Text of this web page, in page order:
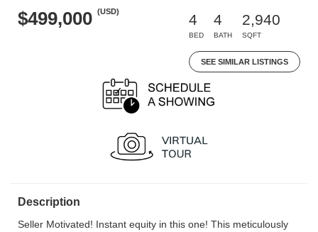
$499,000 (USD)
4
BED
4
BATH
2,940
SQFT
SEE SIMILAR LISTINGS
Description
Seller Motivated! Instant equity in this one! This meticulously